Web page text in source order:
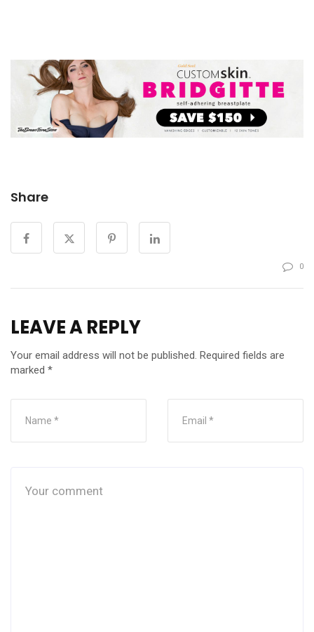
Share
0
LEAVE A REPLY
Your email address will not be published. Required fields are
marked *